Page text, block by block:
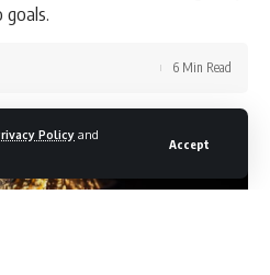
Policy and
Accept
am
6 Min Read